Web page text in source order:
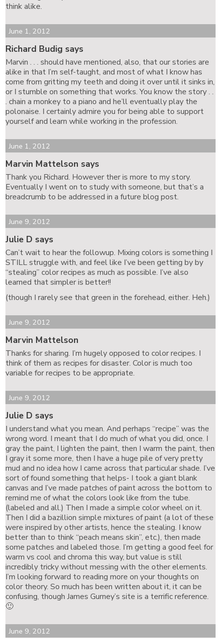
think alike.
Richard Budig says
June 1, 2012
Marvin . . . should have mentioned, also, that our stories are
alike in that I’m self-taught, and most of what I know has
come from gritting my teeth and doing it over until it sinks in,
or I stumble on something that works. You know the story . .
. chain a monkey to a piano and he’ll eventually play the
polonaise. I certainly admire you for being able to support
yourself and learn while working in the profession.
Marvin Mattelson says
June 1, 2012
Thank you Richard. However ther is more to my story.
Eventually I went on to study with someone, but that’s a
breadcrumb to be addressed in a future blog post.
Julie D says
June 9, 2012
Can’t wait to hear the followup. Mixing colors is something I
STILL struggle with, and feel like I’ve been getting by by
“stealing” color recipes as much as possible. I’ve also
learned that simpler is better!!
(though I rarely see that green in the forehead, either. Heh.)
Marvin Mattelson
June 9, 2012
Thanks for sharing. I’m hugely opposed to color recipes. I
think of them as recipes for disaster. Color is much too
variable for recipes to be appropriate.
Julie D says
June 9, 2012
I understand what you mean. And perhaps “recipe” was the
wrong word. I meant that I do much of what you did, once. I
gray the paint, I lighten the paint, then I warm the paint, then
I gray it some more, then I have a huge pile of very pretty
mud and no idea how I came across that particular shade. I’ve
sort of found something that helps- I took a giant blank
canvas and I’ve made patches of paint across the bottom to
remind me of what the colors look like from the tube.
(labeled and all.) Then I made a simple color wheel on it.
Then I did a bazillion simple mixtures of paint (a lot of these
were inspired by other artists, hence the stealing. I know
better than to think “peach means skin”, etc.), then made
some patches and labeled those. I’m getting a good feel for
warm vs cool and chroma this way, but value is still
incredibly tricky without messing with the other elements.
I’m looking forward to reading more on your thoughts on
color theory. So much has been written about it, it can be
confusing, though James Gurney’s site is a terrific reference.
🙂
June 9, 2012